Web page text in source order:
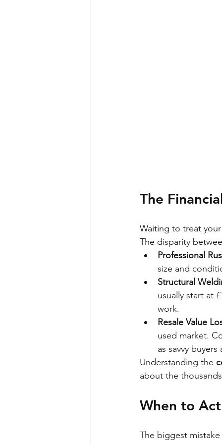
The
Waiting to treat
The disparity
Professional
size and
Structural
usually start at
work.
Resale Value
used market.
as savvy
Understanding the
about the
When to
The biggest